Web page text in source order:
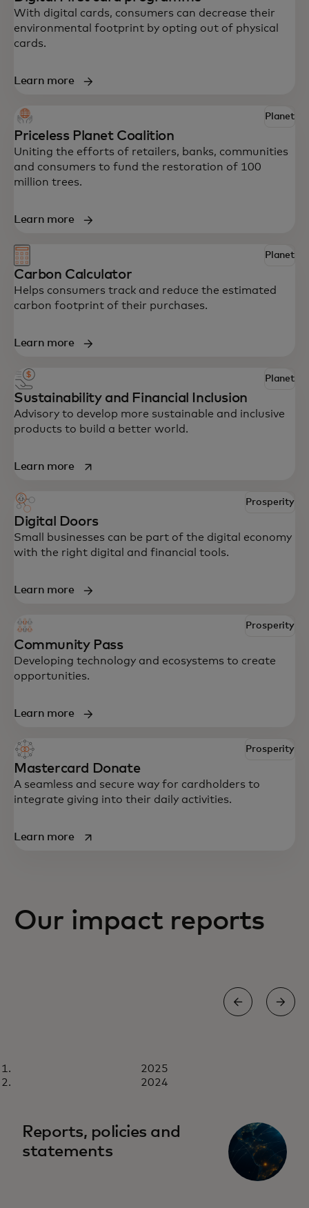
Explore some of Mastercard’s innovative
solutions to help your business drive
impact.
With digital cards, consumers can decrease their
environmental footprint by opting out of physical
cards.
Learn more
Planet
Priceless Planet Coalition
Uniting the efforts of retailers, banks, communities
and consumers to fund the restoration of 100
million trees.
Learn more
Planet
Carbon Calculator
Helps consumers track and reduce the estimated
carbon footprint of their purchases.
Learn more
Planet
Sustainability and Financial Inclusion
Advisory to develop more sustainable and inclusive
products to build a better world.
Learn moreopens in a new tab
Prosperity
Digital Doors
Small businesses can be part of the digital economy
with the right digital and financial tools.
Learn more
Prosperity
Community Pass
Developing technology and ecosystems to create
opportunities.
Learn more
Prosperity
Mastercard Donate
A seamless and secure way for cardholders to
integrate giving into their daily activities.
Learn moreopens in a new tab
Our impact reports
2025
2024
Reports, policies and
statements